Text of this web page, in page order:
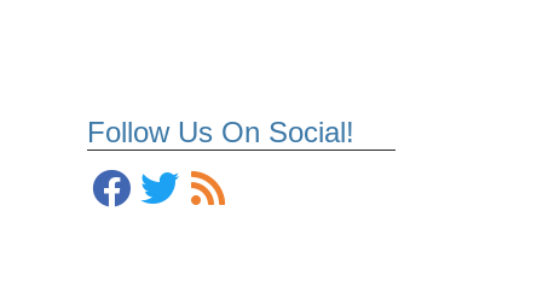
Follow Us On Social!